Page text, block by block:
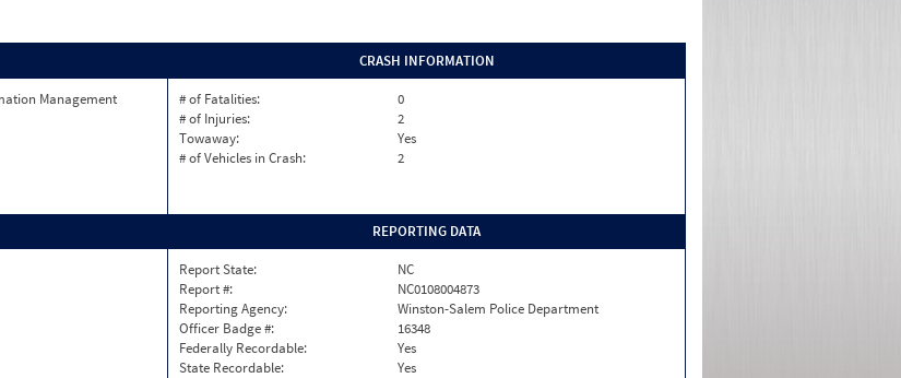
Management
CRASH INFORMATION
# of Fatalities:
0
# of Injuries:
2
Towaway:
Yes
# of Vehicles in Crash:
2
REPORTING DATA
Report State:
NC
Report #:
NC0108004873
Reporting Agency:
Winston-Salem Police Department
Officer Badge #:
16348
Federally Recordable:
Yes
State Recordable:
Yes